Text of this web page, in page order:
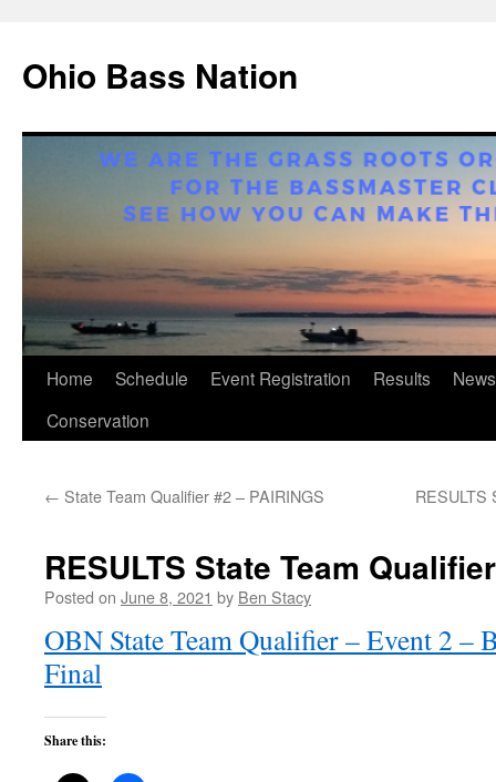
Ohio Bass Nation
Skip
Home Schedule Event Registration Results
News
Conservation
← State Team Qualifier #2 – PAIRINGS RESULTS
RESULTS State Team
Posted on June 8, 2021 by Ben Stacy
OBN State Team Qualifier – Event 2 –
Final
Share this: